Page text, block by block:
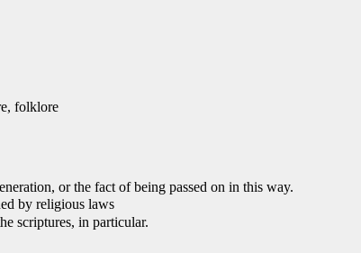
folklore
or the fact of being passed on in this way.
by religious laws
scriptures, in particular.